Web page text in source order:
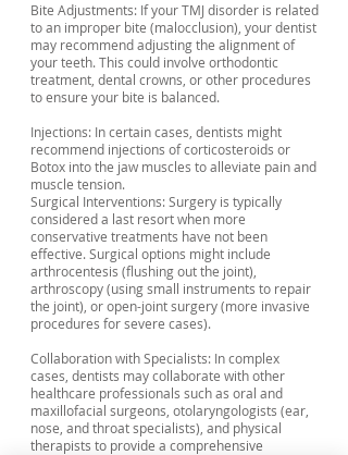
Bite Adjustments: If your TMJ disorder is related
to an improper bite (malocclusion), your dentist
may recommend adjusting the alignment of
your teeth. This could involve orthodontic
treatment, dental crowns, or other procedures
to ensure your bite is balanced.
Injections: In certain cases, dentists might
recommend injections of corticosteroids or
Botox into the jaw muscles to alleviate pain and
muscle tension.
Surgical Interventions: Surgery is typically
considered a last resort when more
conservative treatments have not been
effective. Surgical options might include
arthrocentesis (flushing out the joint),
arthroscopy (using small instruments to repair
the joint), or open-joint surgery (more invasive
procedures for severe cases).
Collaboration with Specialists: In complex
cases, dentists may collaborate with other
healthcare professionals such as oral and
maxillofacial surgeons, otolaryngologists (ear,
nose, and throat specialists), and physical
therapists to provide a comprehensive